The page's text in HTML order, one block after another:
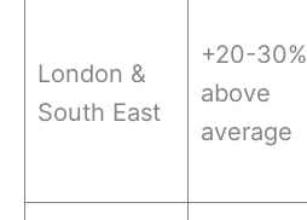
London &
South East
+20-30%
above
average